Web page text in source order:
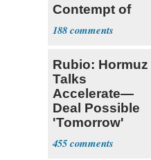
Contempt of
Congress
188
Rubio: Hormuz
Talks
Accelerate—
Deal Possible
'Tomorrow'
After Trump
Warning
455